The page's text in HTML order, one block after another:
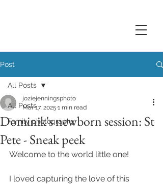
Post
All Posts
Family photography
All Posts
Dominik's newborn session: St
Pete - Sneak peek
joziejenningsphoto
Mar 17, 2025 1 min read
Welcome to the world little one!
I loved capturing the love of this